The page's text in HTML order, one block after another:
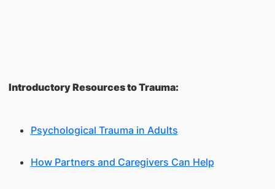
Introductory Resources to Trauma:
Psychological Trauma in Adults
How Partners and Caregivers Can Help